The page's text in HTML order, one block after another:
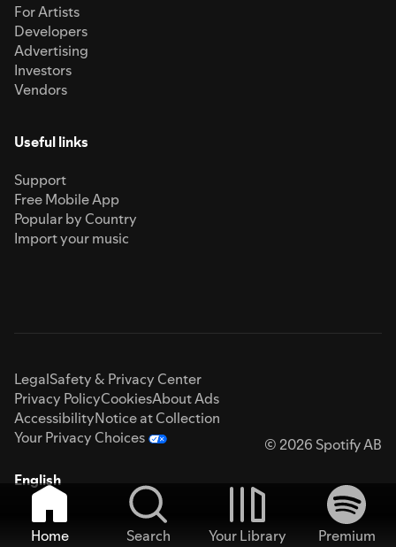
For Artists
Developers
Advertising
Investors
Vendors
Useful links
Support
Free Mobile App
Popular by Country
Import your music
LegalSafety & Privacy Center
Privacy PolicyCookiesAbout Ads
AccessibilityNotice at Collection
Your Privacy Choices
© 2026 Spotify AB
English
Home Search Your Library
Premium